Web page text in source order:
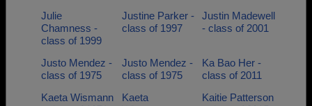
Julie
Chamness -
class of 1999
Justine Parker -
class of 1997
Justin Madewell
- class of 2001
Justo Mendez -
class of 1975
Justo Mendez -
class of 1975
Ka Bao Her -
class of 2011
Kaeta Wismann
Kaeta
Kaitie Patterson